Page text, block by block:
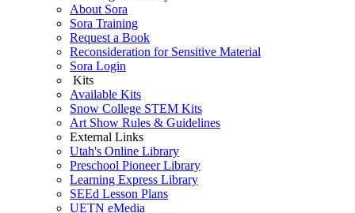
About Sora
Sora Training
Request a Book
Reconsideration for Sensitive Material
Sora Login
Kits
Available Kits
Snow College STEM Kits
Art Show Rules & Guidelines
External Links
Utah's Online Library
Preschool Pioneer Library
Learning Express Library
SEEd Lesson Plans
UETN eMedia